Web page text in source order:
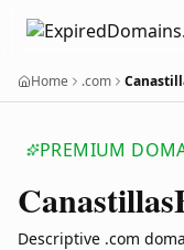
Home .com
PREMIUM
Canastillas
Descriptive .com